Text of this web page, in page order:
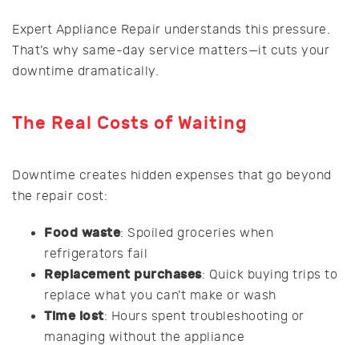
Expert Appliance Repair understands this pressure.
That’s why same-day service matters—it cuts your
downtime dramatically.
The Real Costs of Waiting
Downtime creates hidden expenses that go beyond
the repair cost:
Food waste: Spoiled groceries when
refrigerators fail
Replacement purchases: Quick buying trips to
replace what you can’t make or wash
Time lost: Hours spent troubleshooting or
managing without the appliance